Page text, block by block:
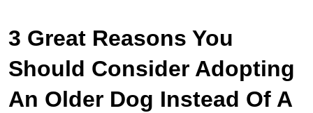
3 Great Reasons You
Should Consider Adopting
An Older Dog Instead Of A